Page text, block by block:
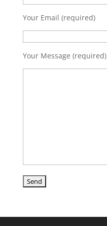
Your Email (required)
Your Message (required)